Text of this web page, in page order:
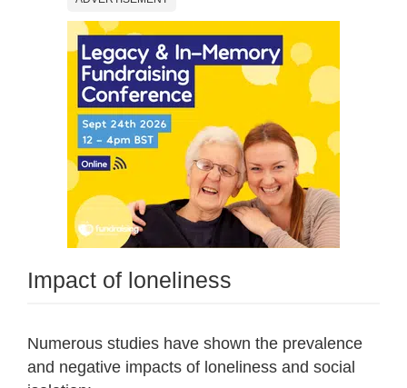
Impact of loneliness
Numerous studies have shown the prevalence
and negative impacts of loneliness and social